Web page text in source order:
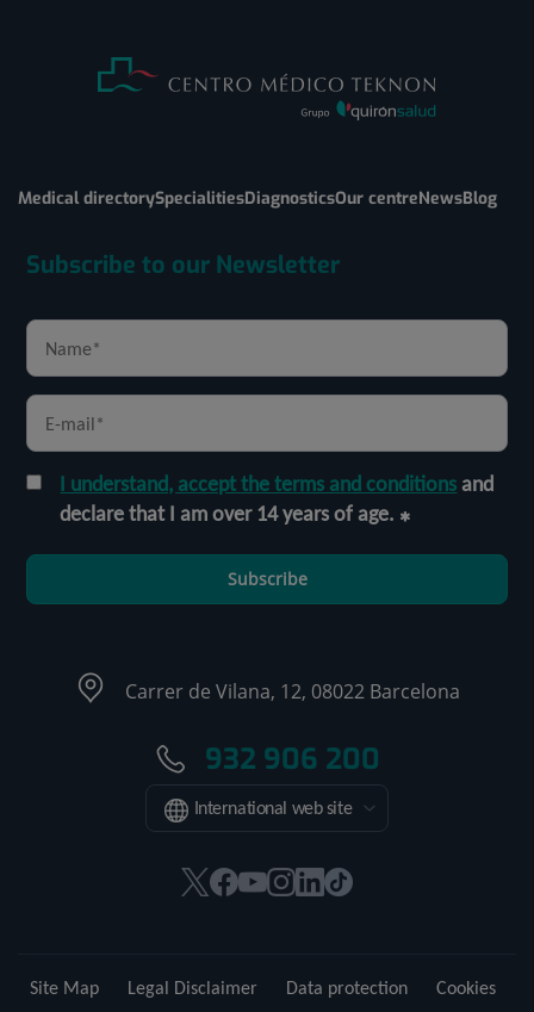
Medical directorySpecialitiesDiagnosticsOur centreNewsBlog
Subscribe to our Newsletter
I understand, accept the terms and conditionsand
declare that I am over 14 years of age.
Subscribe
Carrer de Vilana, 12, 08022 Barcelona
932 906 200
International web site
This
in
This
in
ThisThis
in
This
in
Link
Site Map Legal Disclaimer Data protection Cookies